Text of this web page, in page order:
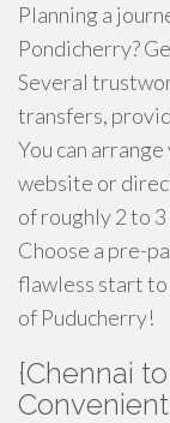
Planning a
Pondicherry?
Several
transfers,
You can
website or
of roughly 2 to
Choose a pre-
flawless start to
of Puducherry!
{Chennai